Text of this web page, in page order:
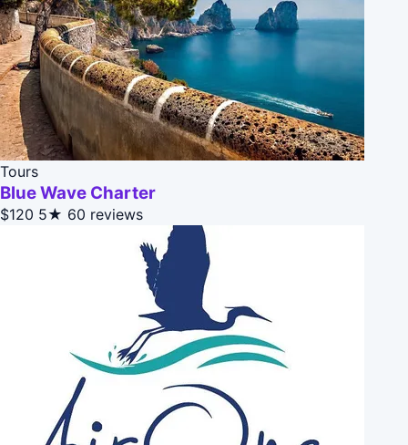
Tours
Blue Wave Charter
$120 5★ 60 reviews